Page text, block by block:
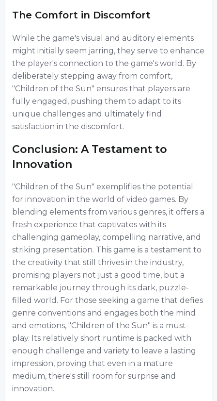
The Comfort in Discomfort
While the game's visual and auditory elements
might initially seem jarring, they serve to enhance
the player's connection to the game's world. By
deliberately stepping away from comfort,
"Children of the Sun" ensures that players are
fully engaged, pushing them to adapt to its
unique challenges and ultimately find
satisfaction in the discomfort.
Conclusion: A Testament to
Innovation
"Children of the Sun" exemplifies the potential
for innovation in the world of video games. By
blending elements from various genres, it offers a
fresh experience that captivates with its
challenging gameplay, compelling narrative, and
striking presentation. This game is a testament to
the creativity that still thrives in the industry,
promising players not just a good time, but a
remarkable journey through its dark, puzzle-
filled world. For those seeking a game that defies
genre conventions and engages both the mind
and emotions, "Children of the Sun" is a must-
play. Its relatively short runtime is packed with
enough challenge and variety to leave a lasting
impression, proving that even in a mature
medium, there's still room for surprise and
innovation.